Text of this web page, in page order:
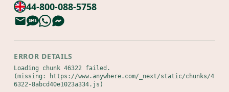
44-800-088-5758
ERROR DETAILS
Loading chunk 46322 failed.
(missing: https://www.anywhere.com/_next/static/chunks/4
6322-8abcd40e1023a334.js)